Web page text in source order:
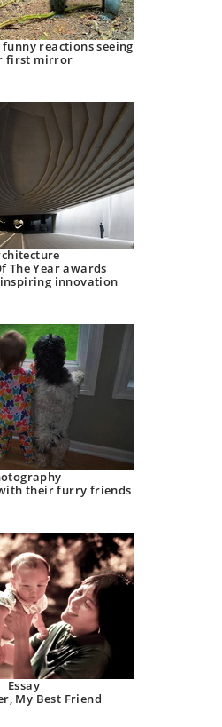
reactions seeing
first mirror
The Year awards
innovation
their furry friends
Essay
My Best Friend